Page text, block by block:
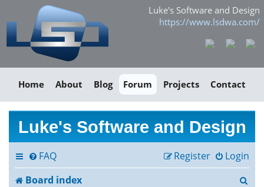
Luke's Software and Design
https://www.lsdwa.com/
Home About Blog Forum Projects Contact
Luke's Software and Design
FAQ Login
Register
Board index